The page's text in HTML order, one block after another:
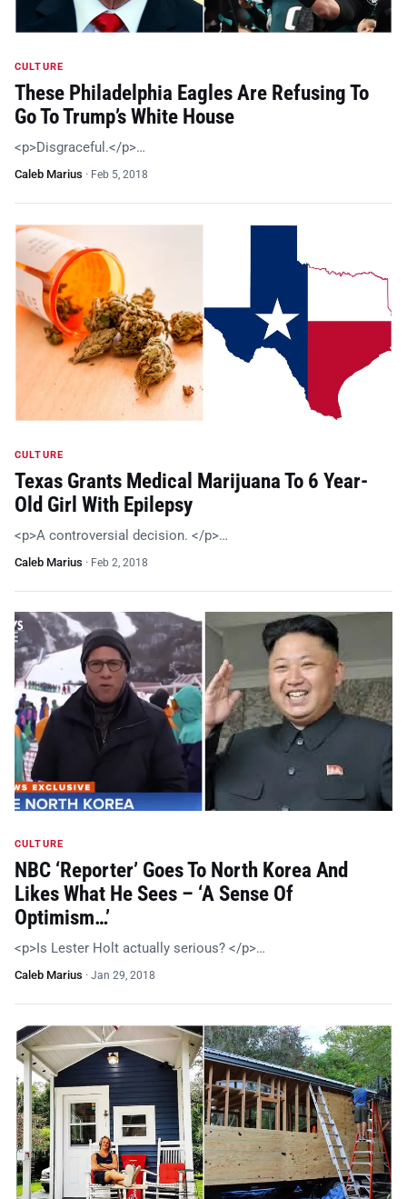
CULTURE
These Philadelphia Eagles Are Refusing To
Go To Trump’s White House
<p>Disgraceful.</p>…
Caleb Marius · Feb 5, 2018
CULTURE
Texas Grants Medical Marijuana To 6 Year-
Old Girl With Epilepsy
<p>A controversial decision. </p>…
Caleb Marius · Feb 2, 2018
CULTURE
NBC ‘Reporter’ Goes To North Korea And
Likes What He Sees – ‘A Sense Of
Optimism…’
<p>Is Lester Holt actually serious? </p>…
Caleb Marius · Jan 29, 2018